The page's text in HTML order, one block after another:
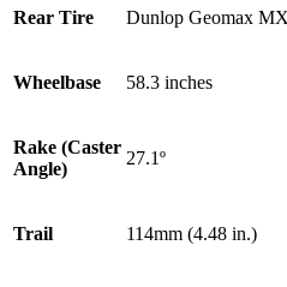
Rear Tire Dunlop Geomax
Wheelbase 58.3 inches
Rake (Caster
Angle)
27.1º
Trail 114mm (4.48 in.)